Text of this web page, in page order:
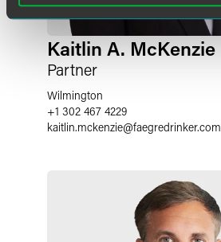
Kaitlin A. McKenzie
Partner
Wilmington
+1 302 467 4229
kaitlin.mckenzie@faegredrinker.com